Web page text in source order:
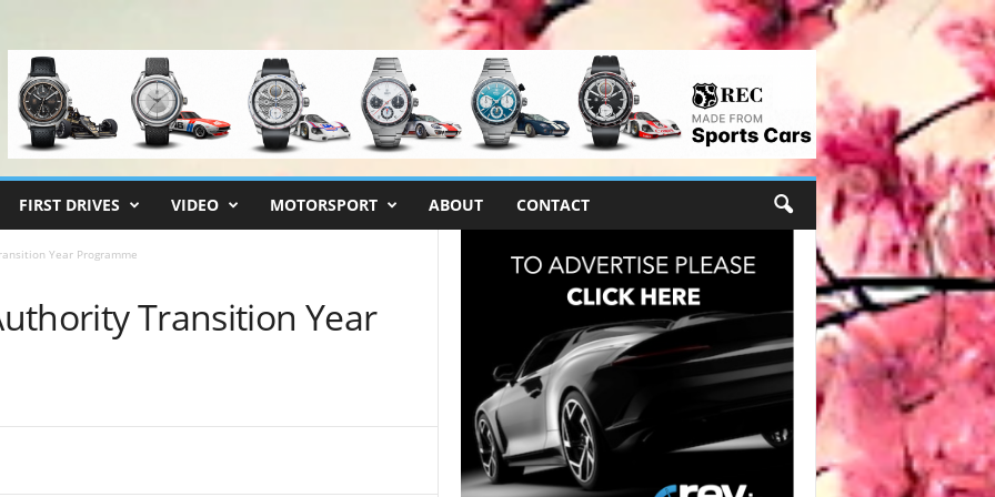
FIRST DRIVES VIDEO MOTORSPORT ABOUT CONTACT
Year Programme
Transition Year